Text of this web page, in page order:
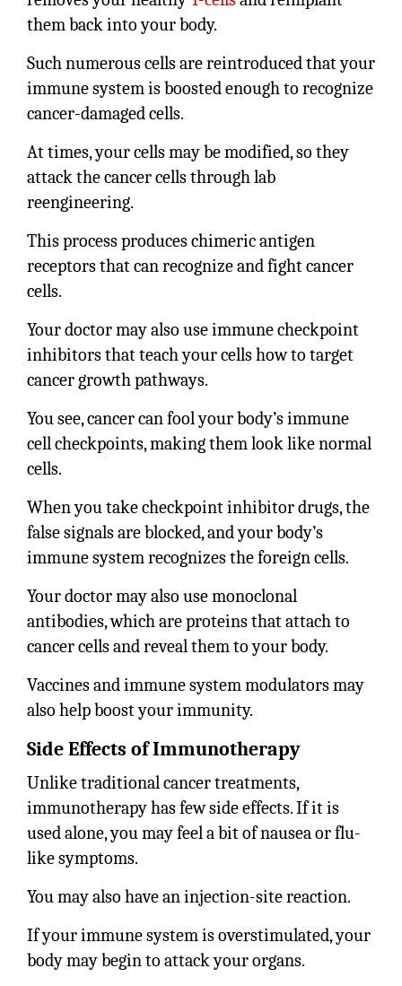
them back into your body.
Such numerous cells are reintroduced that your
immune system is boosted enough to recognize
cancer-damaged cells.
At times, your cells may be modified, so they
attack the cancer cells through lab
reengineering.
This process produces chimeric antigen
receptors that can recognize and fight cancer
cells.
Your doctor may also use immune checkpoint
inhibitors that teach your cells how to target
cancer growth pathways.
You see, cancer can fool your body’s immune
cell checkpoints, making them look like normal
cells.
When you take checkpoint inhibitor drugs, the
false signals are blocked, and your body’s
immune system recognizes the foreign cells.
Your doctor may also use monoclonal
antibodies, which are proteins that attach to
cancer cells and reveal them to your body.
Vaccines and immune system modulators may
also help boost your immunity.
Side Effects of Immunotherapy
Unlike traditional cancer treatments,
immunotherapy has few side effects. If it is
used alone, you may feel a bit of nausea or flu-
like symptoms.
You may also have an injection-site reaction.
If your immune system is overstimulated, your
body may begin to attack your organs.